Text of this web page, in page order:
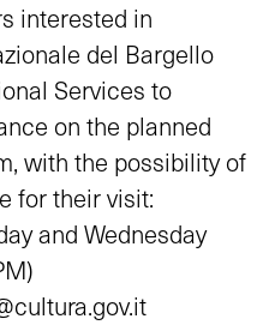
interested in
del Bargello
Services to
on the planned
with the possibility of
for their visit:
and Wednesday